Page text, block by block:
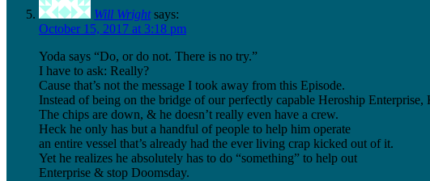
Will Wright says:
October 15, 2017 at 3:18 pm
Yoda says “Do, or do not. There is no try.”
I have to ask: Really?
Cause that’s not the message I took away from this Episode.
Instead of being on the bridge of our perfectly capable Heroship
The chips are down, & he doesn’t really even have a crew.
Heck he only has but a handful of people to help him operate
an entire vessel that’s already had the ever living crap kicked out of it.
Yet he realizes he absolutely has to do “something” to help out
Enterprise & stop Doomsday.